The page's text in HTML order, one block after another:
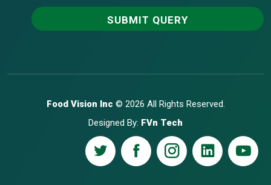
Food Vision Inc © 2026 All Rights Reserved.
Designed By: FVn Tech